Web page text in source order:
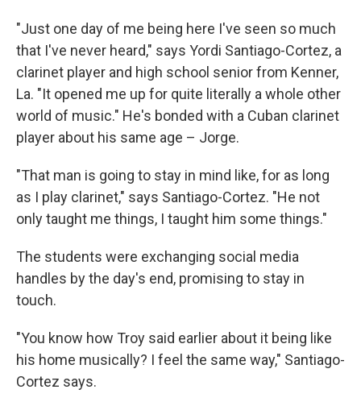
"Just one day of me being here I've seen so much
that I've never heard," says Yordi Santiago-Cortez, a
clarinet player and high school senior from Kenner,
La. "It opened me up for quite literally a whole other
world of music." He's bonded with a Cuban clarinet
player about his same age – Jorge.
"That man is going to stay in mind like, for as long
as I play clarinet," says Santiago-Cortez. "He not
only taught me things, I taught him some things."
The students were exchanging social media
handles by the day's end, promising to stay in
touch.
"You know how Troy said earlier about it being like
his home musically? I feel the same way," Santiago-
Cortez says.